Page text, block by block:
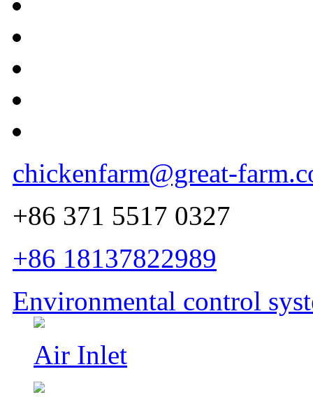
chickenfarm@great-
+86 371 5517 0327
+86 18137822989
Environmental control
Air Inlet